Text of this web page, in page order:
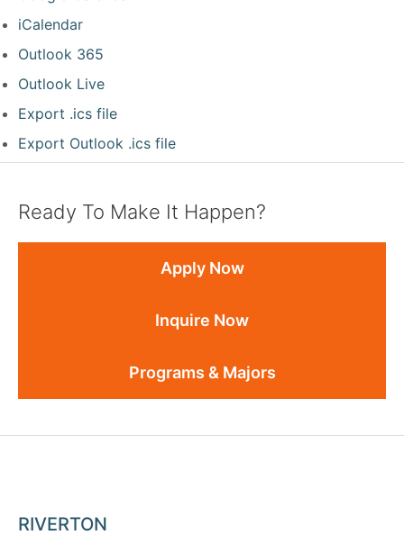
iCalendar
Outlook 365
Outlook Live
Export .ics file
Export Outlook .ics file
Ready To Make It Happen?
Apply Now
Inquire Now
Programs & Majors
RIVERTON